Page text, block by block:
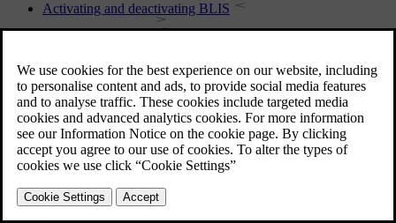
Activating and deactivating BLIS
Messages for BLIS